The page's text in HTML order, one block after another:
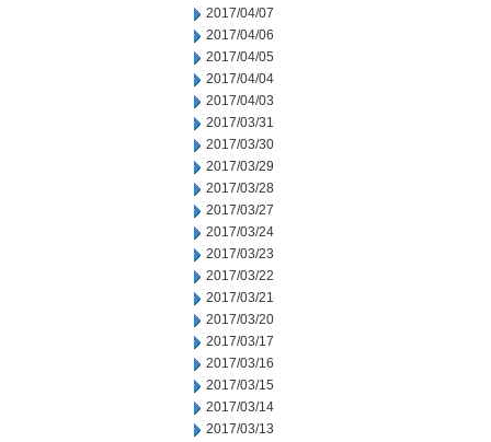
2017/04/07
2017/04/06
2017/04/05
2017/04/04
2017/04/03
2017/03/31
2017/03/30
2017/03/29
2017/03/28
2017/03/27
2017/03/24
2017/03/23
2017/03/22
2017/03/21
2017/03/20
2017/03/17
2017/03/16
2017/03/15
2017/03/14
2017/03/13